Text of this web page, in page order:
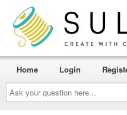
Ask
your
question
here...
Home Login